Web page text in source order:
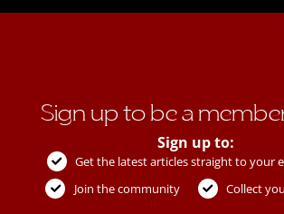
Sign up to be a
Sign up to:
Get the latest articles straight to your
Join the community
Collect